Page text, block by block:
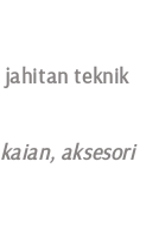
jahitan teknik
aksesori